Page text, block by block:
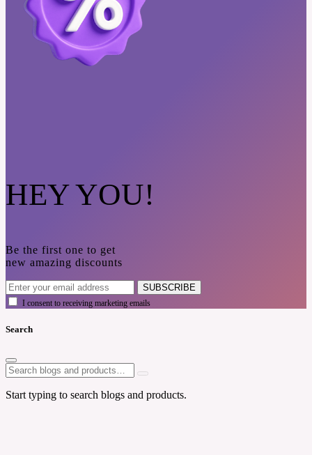
HEY YOU!
Be the first one to get
new amazing discounts
SUBSCRIBE
I consent to receiving marketing emails
Search
Start typing to search blogs and products.